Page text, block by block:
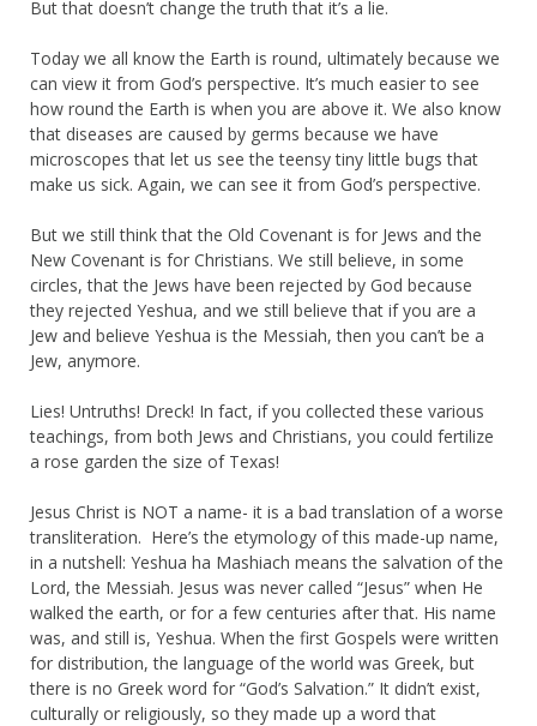
But that doesn’t change the truth that it’s a lie.
Today we all know the Earth is round, ultimately because we
can view it from God’s perspective. It’s much easier to see
how round the Earth is when you are above it. We also know
that diseases are caused by germs because we have
microscopes that let us see the teensy tiny little bugs that
make us sick. Again, we can see it from God’s perspective.
But we still think that the Old Covenant is for Jews and the
New Covenant is for Christians. We still believe, in some
circles, that the Jews have been rejected by God because
they rejected Yeshua, and we still believe that if you are a
Jew and believe Yeshua is the Messiah, then you can’t be a
Jew, anymore.
Lies! Untruths! Dreck! In fact, if you collected these various
teachings, from both Jews and Christians, you could fertilize
a rose garden the size of Texas!
Jesus Christ is NOT a name- it is a bad translation of a worse
transliteration. Here’s the etymology of this made-up name,
in a nutshell: Yeshua ha Mashiach means the salvation of the
Lord, the Messiah. Jesus was never called “Jesus” when He
walked the earth, or for a few centuries after that. His name
was, and still is, Yeshua. When the first Gospels were written
for distribution, the language of the world was Greek, but
there is no Greek word for “God’s Salvation.” It didn’t exist,
culturally or religiously, so they made up a word that